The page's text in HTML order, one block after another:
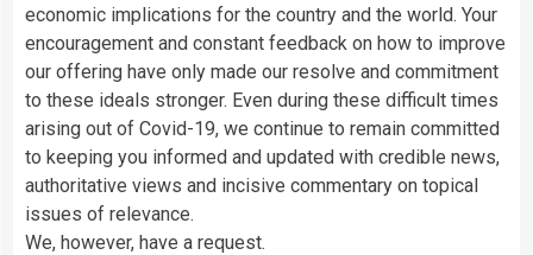
economic implications for the country and the world. Your
encouragement and constant feedback on how to improve
our offering have only made our resolve and commitment
to these ideals stronger. Even during these difficult times
arising out of Covid-19, we continue to remain committed
to keeping you informed and updated with credible news,
authoritative views and incisive commentary on topical
issues of relevance.
We, however, have a request.